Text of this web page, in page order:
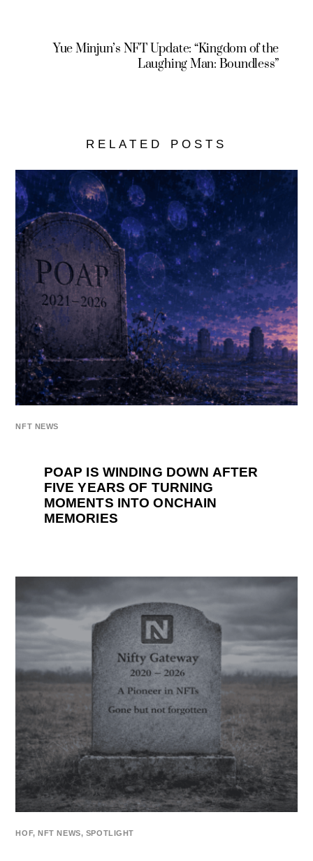
Yue Minjun’s NFT Update: “Kingdom of the
Laughing Man: Boundless”
RELATED POSTS
NFT NEWS
POAP IS WINDING DOWN AFTER
FIVE YEARS OF TURNING
MOMENTS INTO ONCHAIN
MEMORIES
HOF,NFT NEWS, SPOTLIGHT